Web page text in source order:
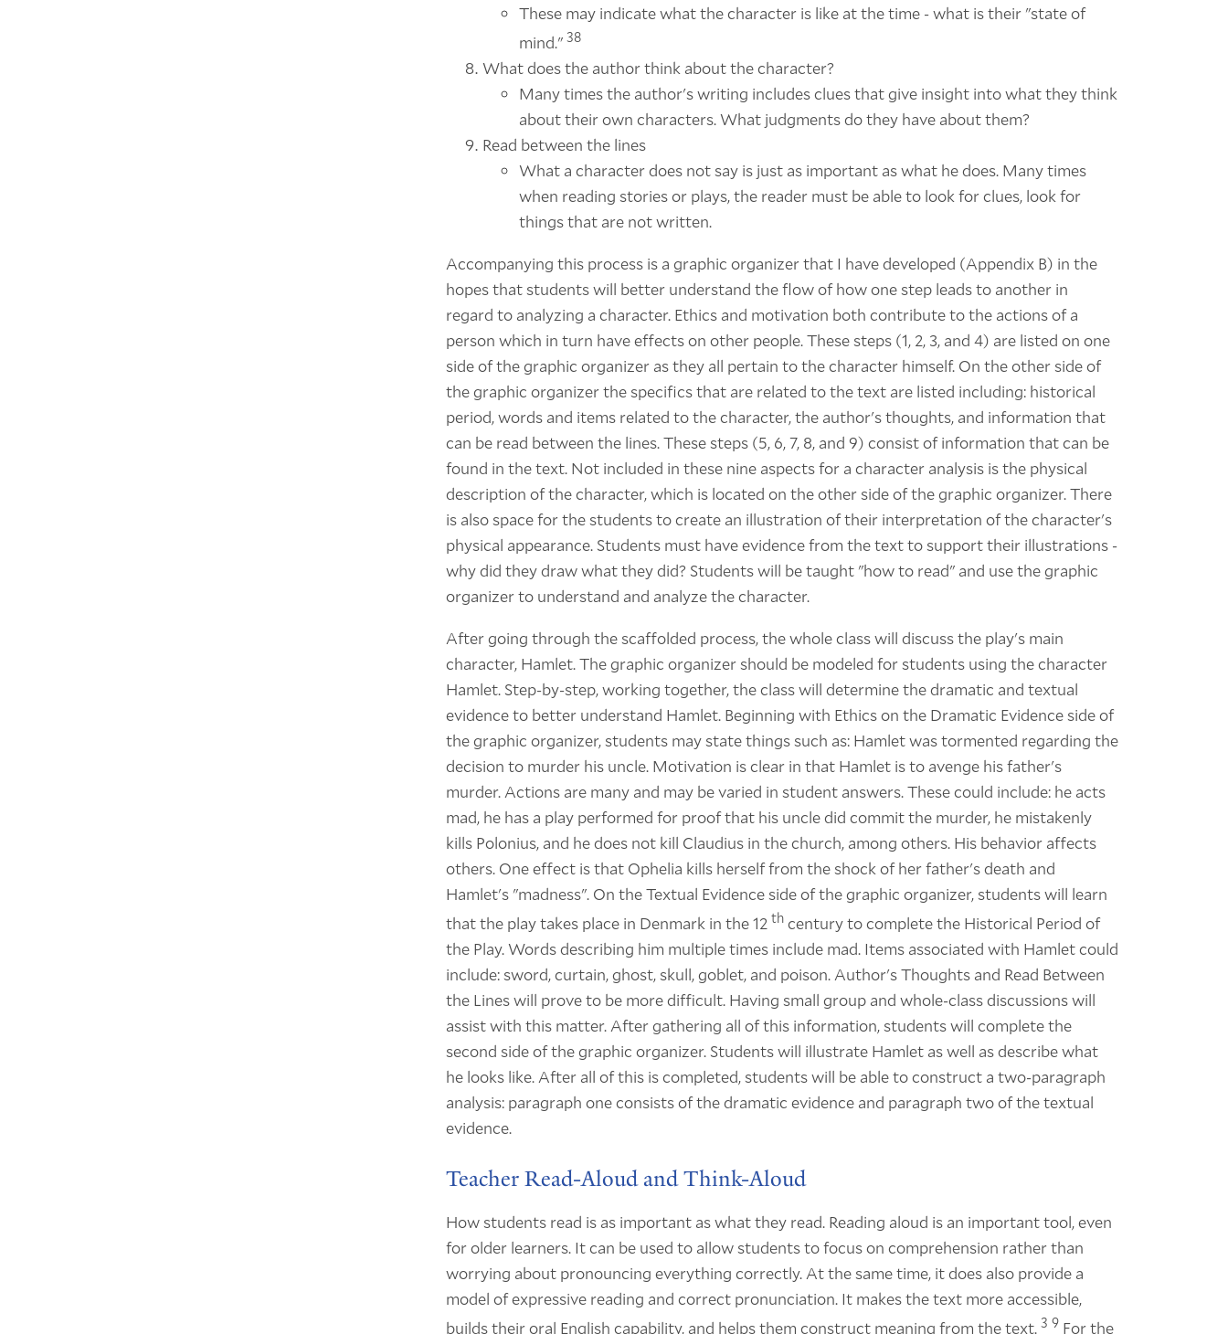
These may indicate what the character is like at the time - what is their "state of
mind." 38
What does the author think about the character?
Many times the author's writing includes clues that give insight into what they think
about their own characters. What judgments do they have about them?
Read between the lines
What a character does not say is just as important as what he does. Many times
when reading stories or plays, the reader must be able to look for clues, look for
things that are not written.
Accompanying this process is a graphic organizer that I have developed (Appendix B) in the
hopes that students will better understand the flow of how one step leads to another in
regard to analyzing a character. Ethics and motivation both contribute to the actions of a
person which in turn have effects on other people. These steps (1, 2, 3, and 4) are listed on one
side of the graphic organizer as they all pertain to the character himself. On the other side of
the graphic organizer the specifics that are related to the text are listed including: historical
period, words and items related to the character, the author's thoughts, and information that
can be read between the lines. These steps (5, 6, 7, 8, and 9) consist of information that can be
found in the text. Not included in these nine aspects for a character analysis is the physical
description of the character, which is located on the other side of the graphic organizer. There
is also space for the students to create an illustration of their interpretation of the character's
physical appearance. Students must have evidence from the text to support their illustrations -
why did they draw what they did? Students will be taught "how to read" and use the graphic
organizer to understand and analyze the character.
After going through the scaffolded process, the whole class will discuss the play's main
character, Hamlet. The graphic organizer should be modeled for students using the character
Hamlet. Step-by-step, working together, the class will determine the dramatic and textual
evidence to better understand Hamlet. Beginning with Ethics on the Dramatic Evidence side of
the graphic organizer, students may state things such as: Hamlet was tormented regarding the
decision to murder his uncle. Motivation is clear in that Hamlet is to avenge his father's
murder. Actions are many and may be varied in student answers. These could include: he acts
mad, he has a play performed for proof that his uncle did commit the murder, he mistakenly
kills Polonius, and he does not kill Claudius in the church, among others. His behavior affects
others. One effect is that Ophelia kills herself from the shock of her father's death and
Hamlet's "madness". On the Textual Evidence side of the graphic organizer, students will learn
that the play takes place in Denmark in the 12 th century to complete the Historical Period of
the Play. Words describing him multiple times include mad. Items associated with Hamlet could
include: sword, curtain, ghost, skull, goblet, and poison. Author's Thoughts and Read Between
the Lines will prove to be more difficult. Having small group and whole-class discussions will
assist with this matter. After gathering all of this information, students will complete the
second side of the graphic organizer. Students will illustrate Hamlet as well as describe what
he looks like. After all of this is completed, students will be able to construct a two-paragraph
analysis: paragraph one consists of the dramatic evidence and paragraph two of the textual
evidence.
Teacher Read-Aloud and Think-Aloud
How students read is as important as what they read. Reading aloud is an important tool, even
for older learners. It can be used to allow students to focus on comprehension rather than
worrying about pronouncing everything correctly. At the same time, it does also provide a
model of expressive reading and correct pronunciation. It makes the text more accessible,
builds their oral English capability, and helps them construct meaning from the text. 3 9 For the